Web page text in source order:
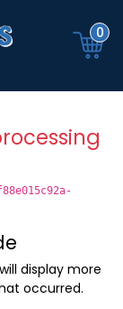
0
display more
occurred.